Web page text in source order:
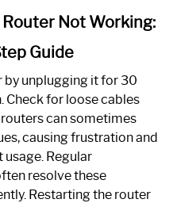
Not Working:
Guide
by unplugging it for 30
Check for loose cables
can sometimes
causing frustration and
Regular
resolve these
Restarting the router